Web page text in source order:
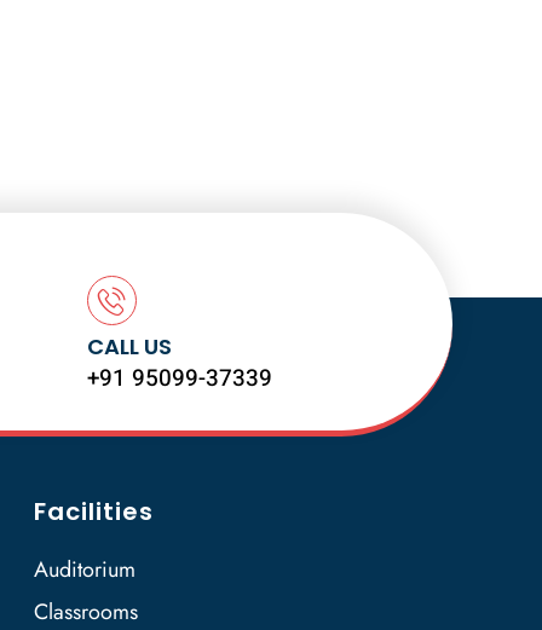
CALL US
+91 95099-37339
Facilities
Auditorium
Classrooms